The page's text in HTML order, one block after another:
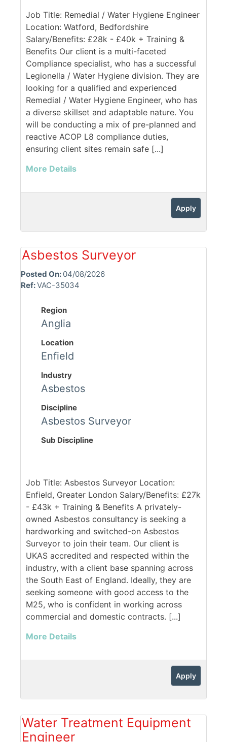
Job Title: Remedial / Water Hygiene Engineer
Location: Watford, Bedfordshire
Salary/Benefits: £28k - £40k + Training &
Benefits Our client is a multi-faceted
Compliance specialist, who has a successful
Legionella / Water Hygiene division. They are
looking for a qualified and experienced
Remedial / Water Hygiene Engineer, who has
a diverse skillset and adaptable nature. You
will be conducting a mix of pre-planned and
reactive ACOP L8 compliance duties,
ensuring client sites remain safe [...]
More Details
Apply
Asbestos Surveyor
Posted On: 04/08/2026
Ref:VAC-35034
Region
Anglia
Location
Enfield
Industry
Asbestos
Discipline
Asbestos Surveyor
Sub Discipline
Job Title: Asbestos Surveyor Location:
Enfield, Greater London Salary/Benefits: £27k
- £43k + Training & Benefits A privately-
owned Asbestos consultancy is seeking a
hardworking and switched-on Asbestos
Surveyor to join their team. Our client is
UKAS accredited and respected within the
industry, with a client base spanning across
the South East of England. Ideally, they are
seeking someone with good access to the
M25, who is confident in working across
commercial and domestic contracts. [...]
More Details
Apply
Water Treatment Equipment
Engineer